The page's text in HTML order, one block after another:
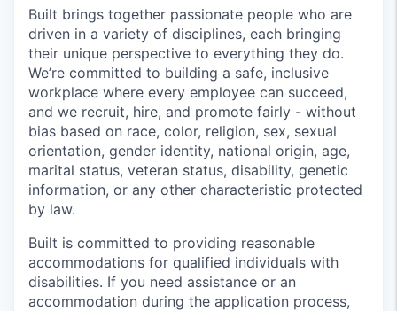
Built brings together passionate people who are
driven in a variety of disciplines, each bringing
their unique perspective to everything they do.
We’re committed to building a safe, inclusive
workplace where every employee can succeed,
and we recruit, hire, and promote fairly - without
bias based on race, color, religion, sex, sexual
orientation, gender identity, national origin, age,
marital status, veteran status, disability, genetic
information, or any other characteristic protected
by law.
Built is committed to providing reasonable
accommodations for qualified individuals with
disabilities. If you need assistance or an
accommodation during the application process,